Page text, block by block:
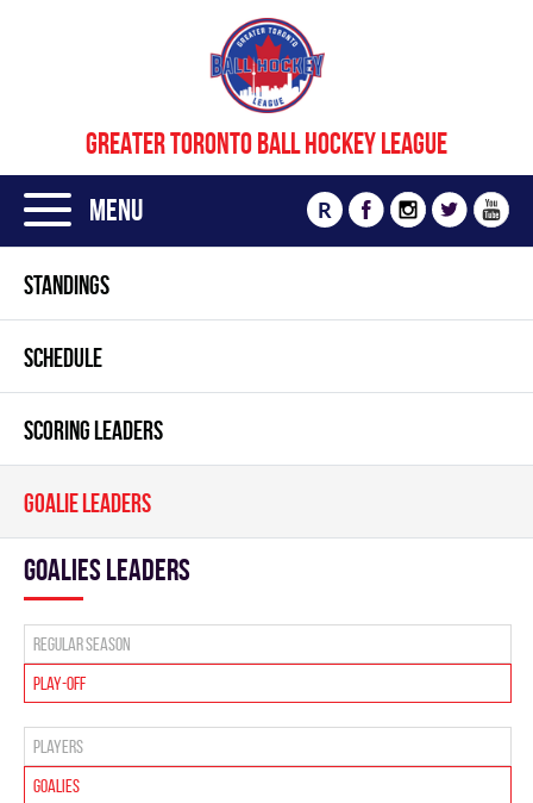
GREATER TORONTO BALL HOCKEY LEAGUE
Menu R
STANDINGS
SCHEDULE
SCORING LEADERS
GOALIE LEADERS
goalies leaders
Regular season
Play-off
Players
Goalies